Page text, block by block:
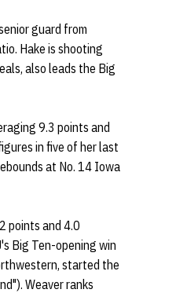
guard from
Hake is shooting
also leads the Big
9.3 points and
in five of her last
at No. 14 Iowa
points and 4.0
Big Ten-opening win
started the
Weaver ranks